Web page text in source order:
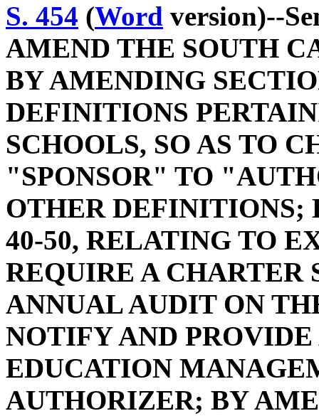
S. 454 (Word version)--
AMEND THE SOUTH
BY AMENDING
DEFINITIONS
SCHOOLS, SO AS TO
"SPONSOR" TO
OTHER DEFINITIONS;
40-50, RELATING TO
REQUIRE A CHARTER
ANNUAL AUDIT ON
NOTIFY AND PROVIDE
EDUCATION
AUTHORIZER; BY